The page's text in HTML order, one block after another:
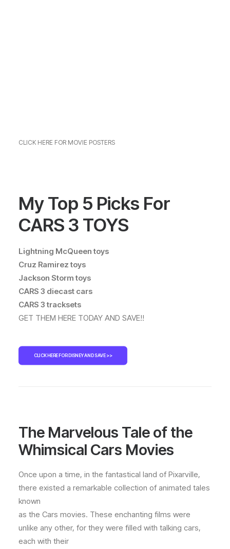
CLICK HERE FOR MOVIE POSTERS
My Top 5 Picks For
CARS 3 TOYS
Lightning McQueen toys
Cruz Ramirez toys
Jackson Storm toys
CARS 3 diecast cars
CARS 3 tracksets
GET THEM HERE TODAY AND SAVE!!
CLICK HERE FOR DISNEY AND SAVE >>
The Marvelous Tale of the
Whimsical Cars Movies
Once upon a time, in the fantastical land of Pixarville,
there existed a remarkable collection of animated tales
known
as the Cars movies. These enchanting films were
unlike any other, for they were filled with talking cars,
each with their